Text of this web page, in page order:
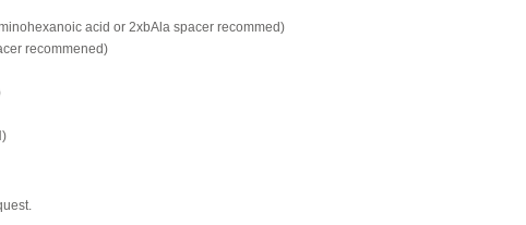
acid or 2xbAla spacer recommed)
recommened)